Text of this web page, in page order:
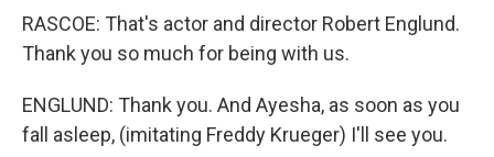
RASCOE: That's actor and director Robert Englund.
Thank you so much for being with us.
ENGLUND: Thank you. And Ayesha, as soon as you
fall asleep, (imitating Freddy Krueger) I'll see you.